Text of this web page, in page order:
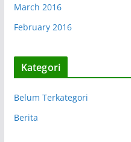
March 2016
February 2016
Kategori
Belum Terkategori
Berita